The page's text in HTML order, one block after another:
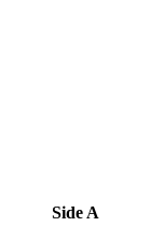
Side A